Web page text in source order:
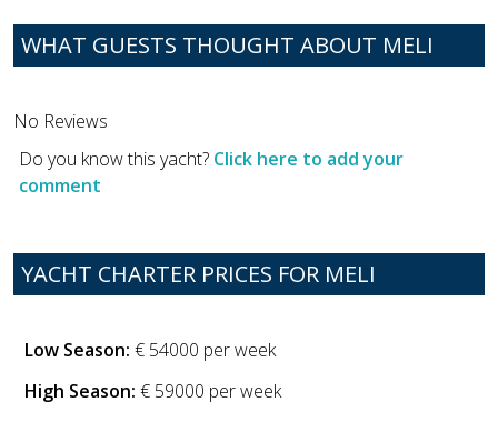
WHAT GUESTS THOUGHT ABOUT MELI
No Reviews
Do you know this yacht? Click here to add your
comment
YACHT CHARTER PRICES FOR MELI
Low Season: € 54000 per week
High Season: € 59000 per week